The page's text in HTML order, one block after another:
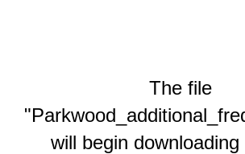
The file
will begin